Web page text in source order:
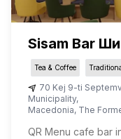
Sisam Bar
Tea & Coffee
70 Kej 9-ti
Municipality,
Macedonia, The
QR Menu cafe bar